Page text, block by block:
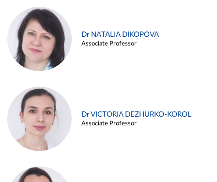
Dr NATALIA DIKOPOVA
Associate Professor
Dr VICTORIA DEZHURKO-KOROL
Associate Professor